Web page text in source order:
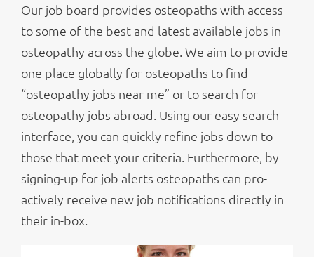
Our job board provides osteopaths with access
to some of the best and latest available jobs in
osteopathy across the globe. We aim to provide
one place globally for osteopaths to find
“osteopathy jobs near me” or to search for
osteopathy jobs abroad. Using our easy search
interface, you can quickly refine jobs down to
those that meet your criteria. Furthermore, by
signing-up for job alerts osteopaths can pro-
actively receive new job notifications directly in
their in-box.